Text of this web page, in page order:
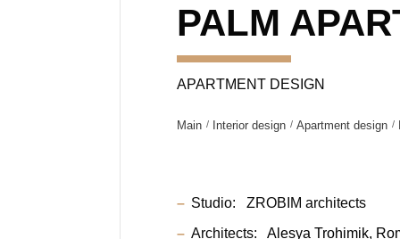
PALM
APARTMENT DESIGN
Main Interior design Apartment design
Studio: ZROBIM architects
Architects: Alesya Trohimik